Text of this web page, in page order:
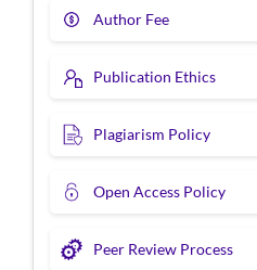
Author Fee
Publication Ethics
Plagiarism Policy
Open Access Policy
Peer Review Process